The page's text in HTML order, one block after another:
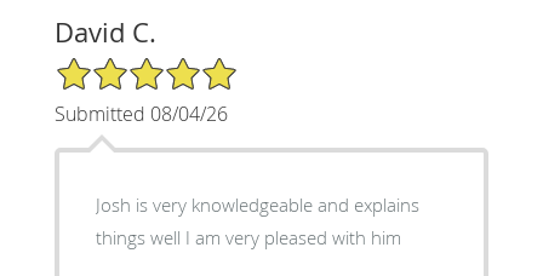
David C.
5/5 Star Rating
Submitted 08/04/26
Josh is very knowledgeable and explains
things well I am very pleased with him